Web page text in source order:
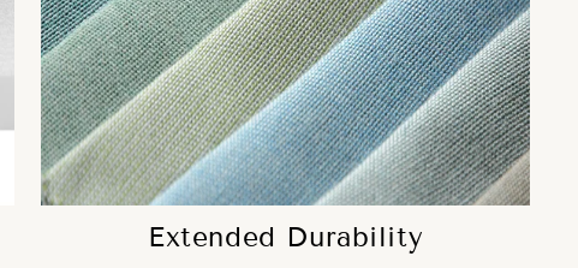
Extended Durability